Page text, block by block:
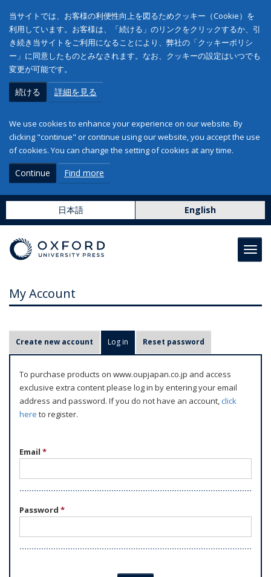
当サイトでは、お客様の利便性向上を図るためクッキー（Cookie）を
利用しています。お客様は、「続ける」のリンクをクリックするか、引
き続き当サイトをご利用になることにより、弊社の「クッキーポリシ
ー」に同意したものとみなされます。なお、クッキーの設定はいつでも
変更が可能です。
続ける 詳細を見る
We use cookies to enhance your experience on our website. By
clicking "continue" or continue using our website, you accept the use
of cookies. You can change the setting of cookies at any time.
Continue Find more
日本語 English
My Account
r
m
Create new account Log in (active tab)
Reset password
To purchase products on www.oupjapan.co.jp and access
exclusive extra content please log in by entering your email
address and password. If you do not have an account,click
here to register.
Email *
Password *